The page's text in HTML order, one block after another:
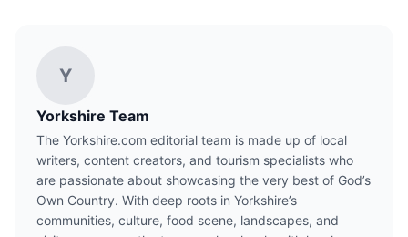
Y
Yorkshire Team
The Yorkshire.com editorial team is made up of local
writers, content creators, and tourism specialists who
are passionate about showcasing the very best of God’s
Own Country. With deep roots in Yorkshire’s
communities, culture, food scene, landscapes, and